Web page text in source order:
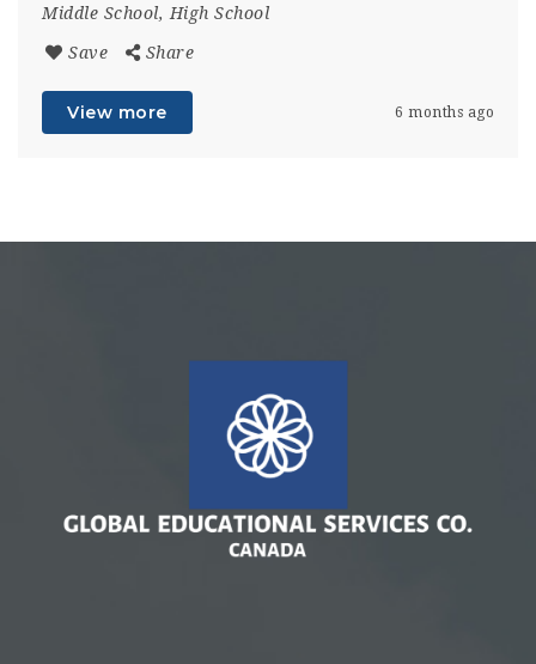
Middle School, High School
Save Share
View more 6 months ago